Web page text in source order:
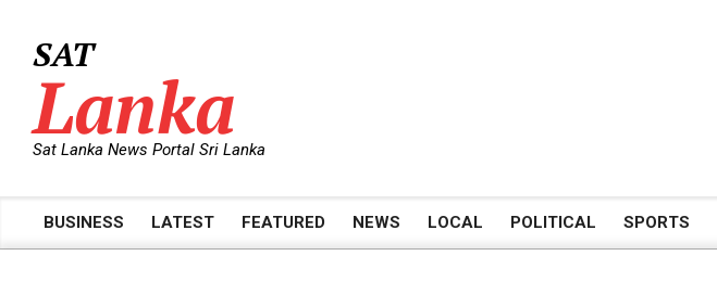
contentSAT
Lanka
Sat Lanka News Portal Sri Lanka
Primary
BUSINESS LATEST FEATURED NEWS LOCAL POLITICAL SPORTS